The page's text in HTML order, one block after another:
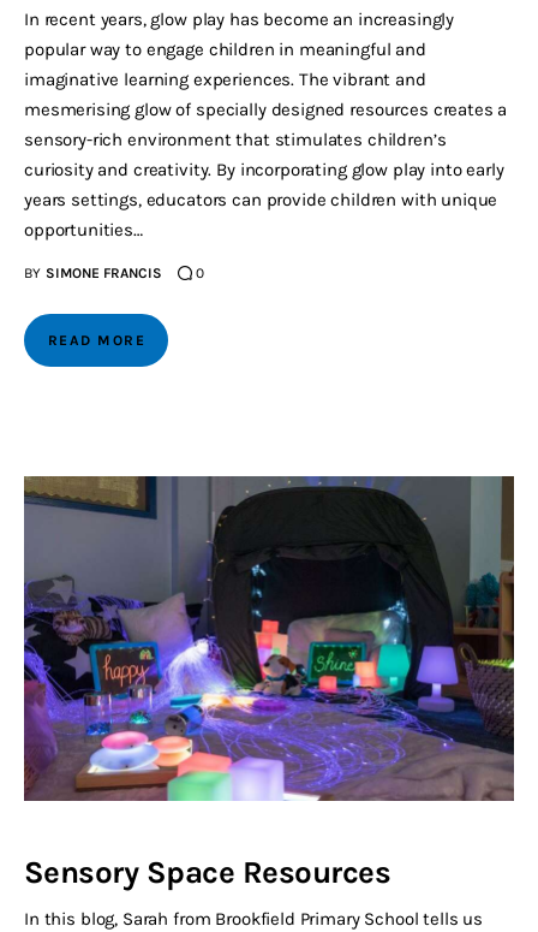
In recent years, glow play has become an increasingly
popular way to engage children in meaningful and
imaginative learning experiences. The vibrant and
mesmerising glow of specially designed resources creates a
sensory-rich environment that stimulates children’s
curiosity and creativity. By incorporating glow play into early
years settings, educators can provide children with unique
opportunities…
BY SIMONE FRANCIS 0
READ MORE
Sensory Space Resources
In this blog, Sarah from Brookfield Primary School tells us